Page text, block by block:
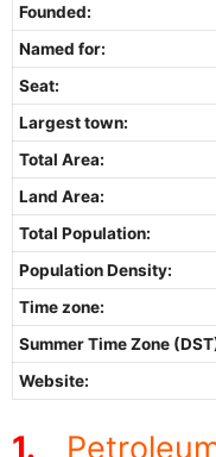
Founded:
Named for:
Seat:
Largest town:
Total Area:
Land Area:
Total Population:
Population Density:
Time zone:
Summer Time Zone
Website: